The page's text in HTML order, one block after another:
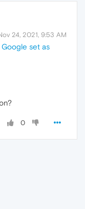
24, 2021, 9:53 AM
set as
0